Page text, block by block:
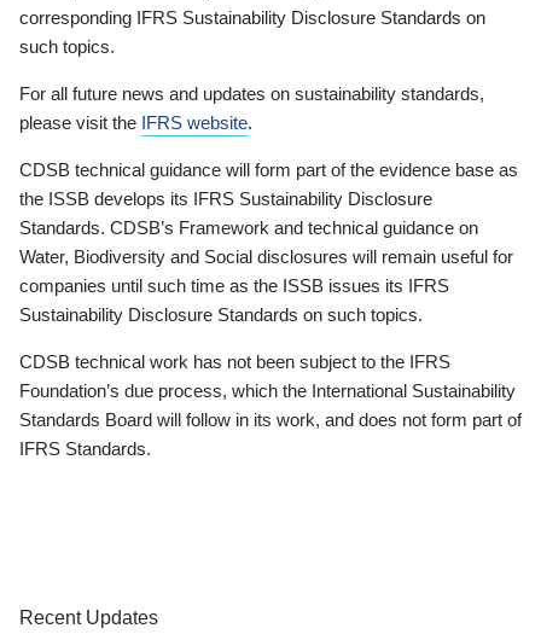
corresponding IFRS Sustainability Disclosure Standards on
such topics.
For all future news and updates on sustainability standards,
please visit the IFRS website.
CDSB technical guidance will form part of the evidence base as
the ISSB develops its IFRS Sustainability Disclosure
Standards. CDSB’s Framework and technical guidance on
Water, Biodiversity and Social disclosures will remain useful for
companies until such time as the ISSB issues its IFRS
Sustainability Disclosure Standards on such topics.
CDSB technical work has not been subject to the IFRS
Foundation’s due process, which the International Sustainability
Standards Board will follow in its work, and does not form part of
IFRS Standards.
Recent Updates